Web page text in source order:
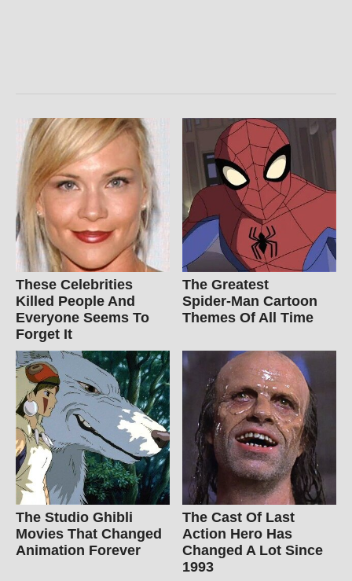
These Celebrities
Killed People And
Everyone Seems To
Forget It
The Greatest
Spider‑Man Cartoon
Themes Of All Time
The Studio Ghibli
Movies That Changed
Animation Forever
The Cast Of Last
Action Hero Has
Changed A Lot Since
1993